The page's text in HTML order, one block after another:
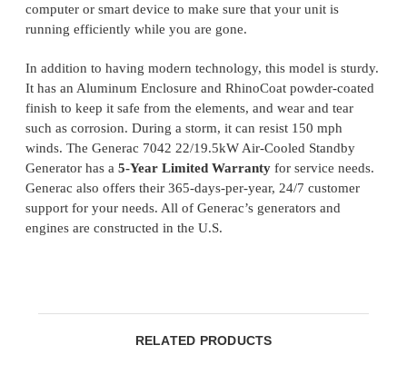
computer or smart device to make sure that your unit is
running efficiently while you are gone.
In addition to having modern technology, this model is sturdy.
It has an Aluminum Enclosure and RhinoCoat powder-coated
finish to keep it safe from the elements, and wear and tear
such as corrosion. During a storm, it can resist 150 mph
winds. The Generac 7042 22/19.5kW Air-Cooled Standby
Generator has a 5-Year Limited Warranty for service needs.
Generac also offers their 365-days-per-year, 24/7 customer
support for your needs. All of Generac’s generators and
engines are constructed in the U.S.
RELATED PRODUCTS